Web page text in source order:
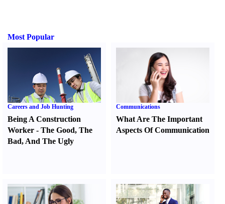
Most Popular
Careers and Job Hunting
Being A Construction
Worker - The Good, The
Bad, And The Ugly
Communications
What Are The Important
Aspects Of Communication